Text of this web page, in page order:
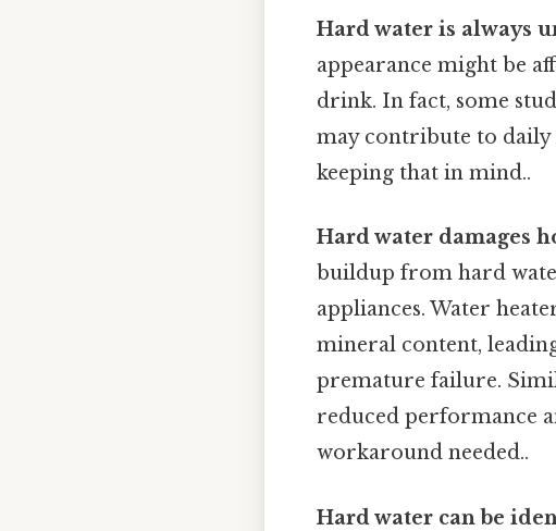
Hard water is always
appearance might be
drink. In fact, some
may contribute to
keeping that in mind..
Hard water damages
buildup from hard
appliances. Water
mineral content,
premature failure.
reduced performance
workaround needed..
Hard water can be